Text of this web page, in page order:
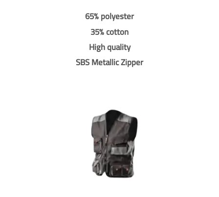
65% polyester
35% cotton
High quality
SBS Metallic Zipper